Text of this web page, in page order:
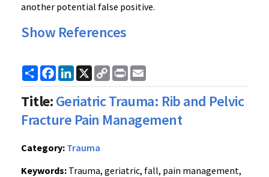
another potential false positive.
Show References
ShareFacebook
LinkedIn
X
Copy
Link
Print
Title:Geriatric Trauma: Rib and Pelvic
Fracture Pain Management
Category: Trauma
Keywords: Trauma, geriatric, fall, pain management,